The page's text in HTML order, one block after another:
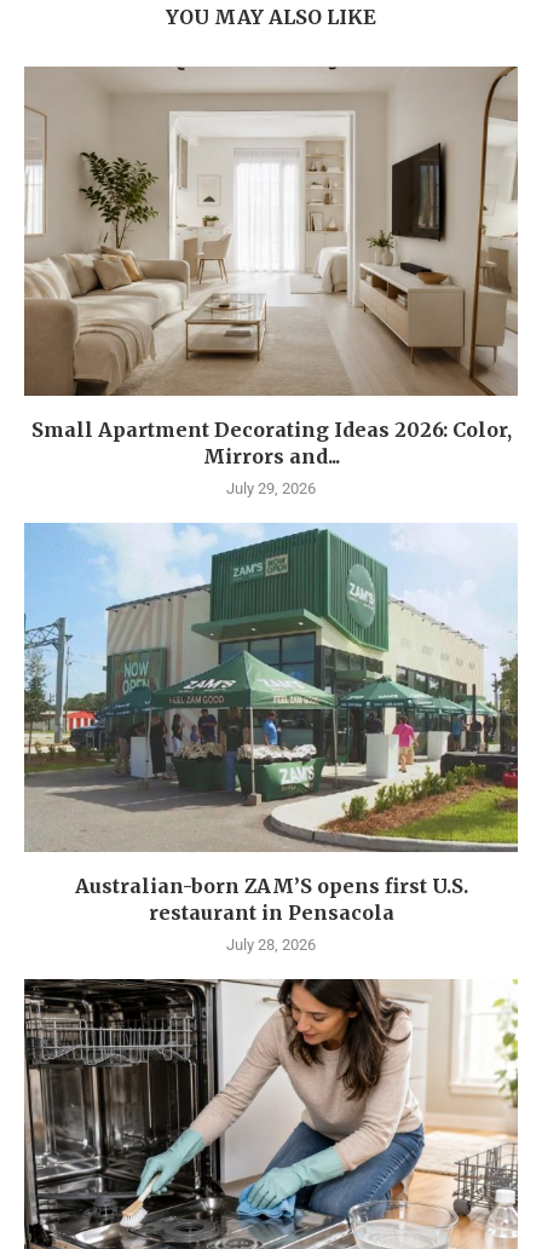
YOU MAY ALSO LIKE
Small Apartment Decorating Ideas 2026: Color,
Mirrors and...
July 29, 2026
Australian-born ZAM’S opens first U.S.
restaurant in Pensacola
July 28, 2026